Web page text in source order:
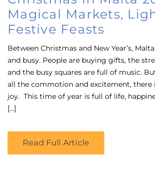
Magical Markets,
Festive Feasts
Between Christmas and New Year’s,
and busy. People are buying gifts, the
and the busy squares are full of music.
all the commotion and excitement, there
joy. This time of year is full of life,
[…]
Read Full Article